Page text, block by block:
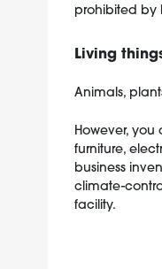
prohibited by
Living
Animals,
However, you
furniture,
business
climate-
facility.